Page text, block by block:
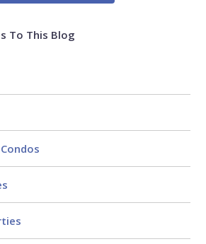
To This Blog